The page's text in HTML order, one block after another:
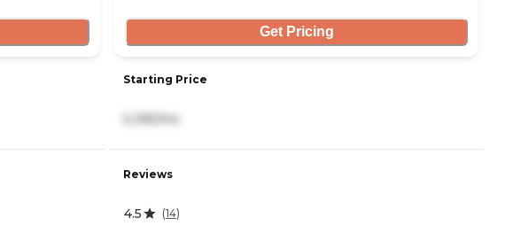
Get Pricing
Starting Price
5,395/mo
Reviews
4.5 (14)